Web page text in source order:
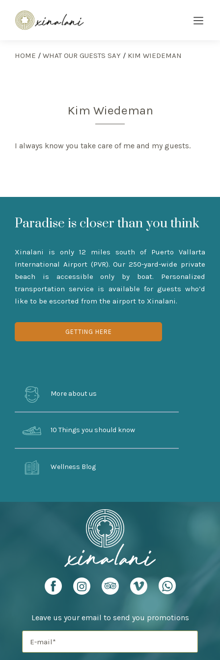
HOME / WHAT OUR GUESTS SAY / KIM WIEDEMAN
Kim Wiedeman
I always know you take care of me and my guests.
Paradise is closer than you think
Xinalani is only 12 miles south of Puerto Vallarta
International Airport (PVR). Our 250-yard-wide private
beach is accessible only by boat. Personalized
transportation service is available for guests who’d
like to be escorted from the airport to Xinalani.
GETTING HERE
More about us
10 Things you should know
Wellness Blog
Leave us your email to send you promotions